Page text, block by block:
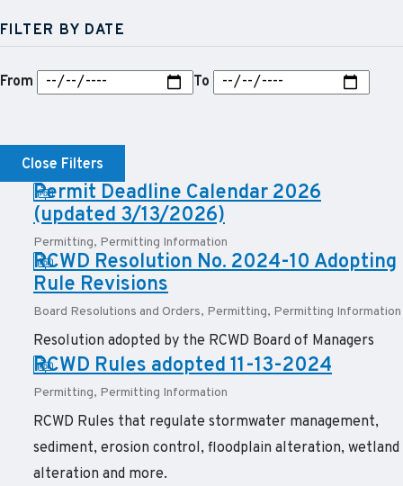
FILTER BY DATE
From To
Close Filters
PDF:
Permit Deadline Calendar 2026
(updated 3/13/2026)
Permitting, Permitting Information
PDF:
RCWD Resolution No. 2024-10 Adopting
Rule Revisions
Board Resolutions and Orders, Permitting, Permitting Information
Resolution adopted by the RCWD Board of Managers
PDF:
RCWD Rules adopted 11-13-2024
Permitting, Permitting Information
RCWD Rules that regulate stormwater management,
sediment, erosion control, floodplain alteration, wetland
alteration and more.